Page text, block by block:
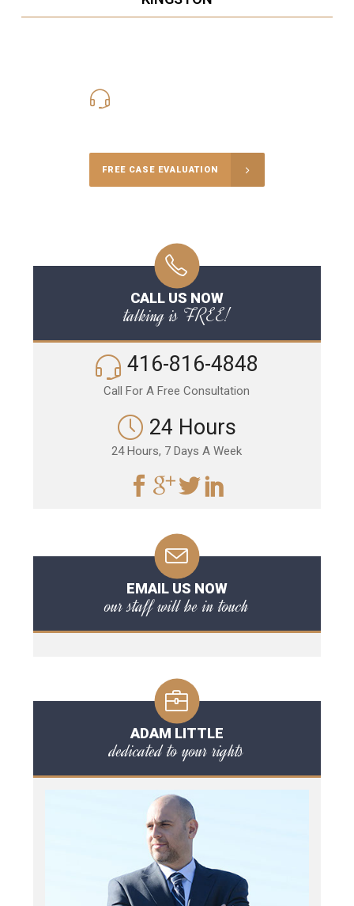
FREE CASE EVALUATION
CALL US NOW
talking is FREE!
416-816-4848
Call For A Free Consultation
24 Hours
24 Hours, 7 Days A Week
EMAIL US NOW
our staff will be in touch
ADAM LITTLE
dedicated to your rights